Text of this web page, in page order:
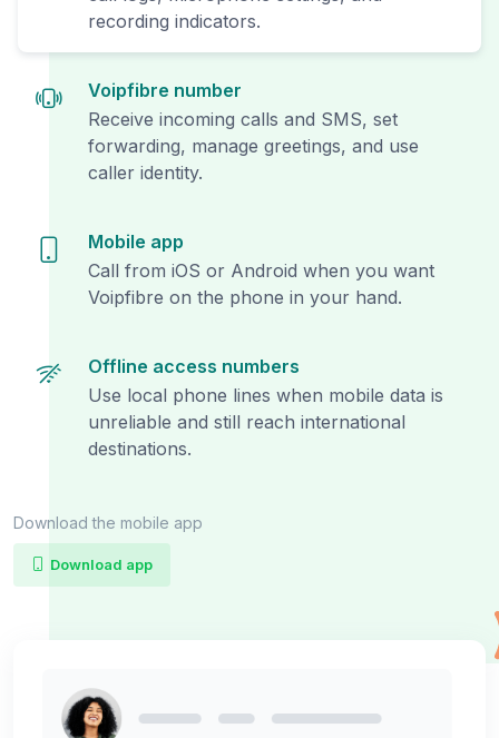
recording indicators.
Voipfibre number
Receive incoming calls and SMS, set
forwarding, manage greetings, and use
caller identity.
Mobile app
Call from iOS or Android when you want
Voipfibre on the phone in your hand.
Offline access numbers
Use local phone lines when mobile data is
unreliable and still reach international
destinations.
Download the mobile app
Download app